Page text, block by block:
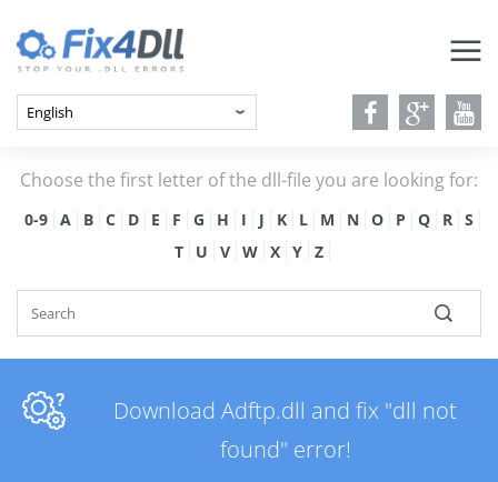
Choose the first letter of the dll-file you are looking for:
0-9 A B C D E F G H I J K L M N O P Q R
S
T
U V W X Y Z
Download Adftp.dll and fix "dll not
found" error!